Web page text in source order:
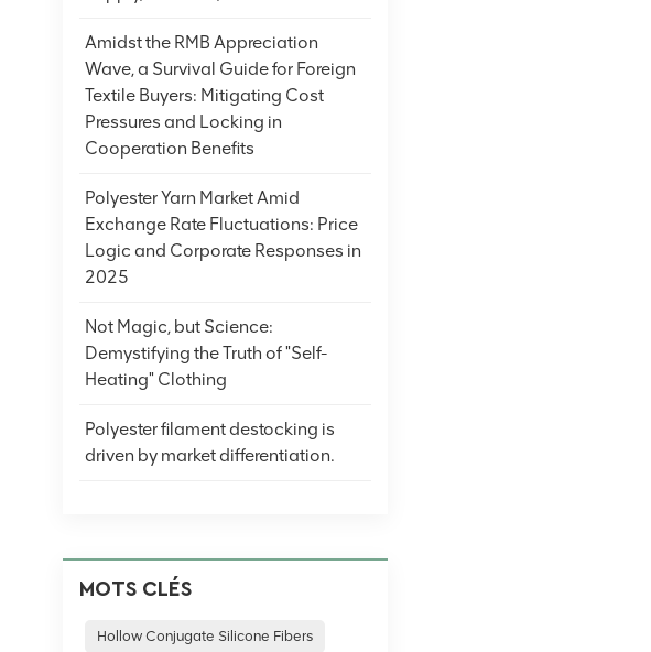
Amidst the RMB Appreciation
Wave, a Survival Guide for Foreign
Textile Buyers: Mitigating Cost
Pressures and Locking in
Cooperation Benefits
Polyester Yarn Market Amid
Exchange Rate Fluctuations: Price
Logic and Corporate Responses in
2025
Not Magic, but Science:
Demystifying the Truth of "Self-
Heating" Clothing
Polyester filament destocking is
driven by market differentiation.
MOTS CLÉS
Hollow Conjugate Silicone Fibers